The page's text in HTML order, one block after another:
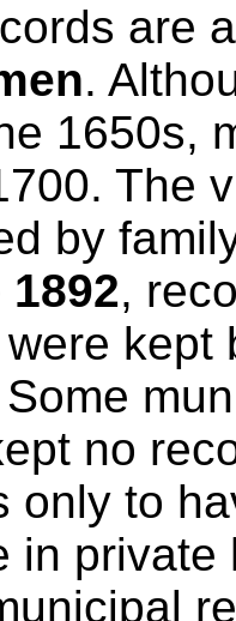
are
.
1650s,
The
by
,
kept
no
only to
in private